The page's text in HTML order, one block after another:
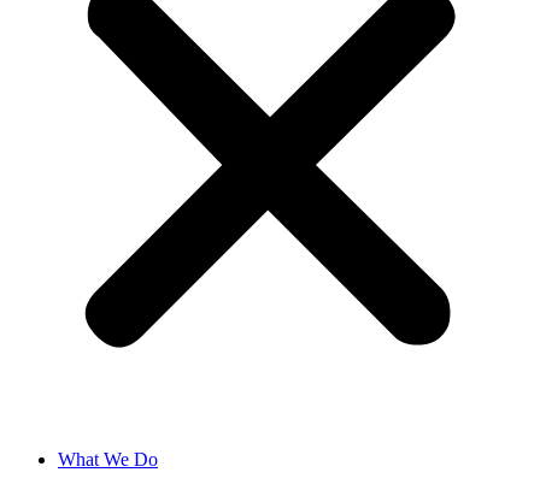
What We Do